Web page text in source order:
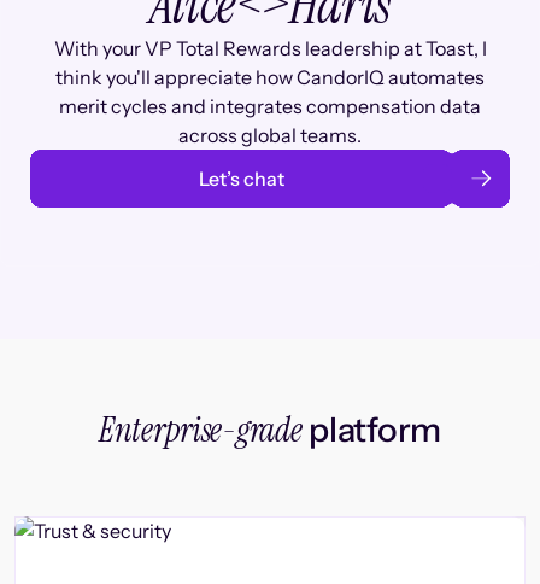
With your VP Total Rewards leadership at Toast, I
think you'll appreciate how CandorIQ automates
merit cycles and integrates compensation data
across global teams.
Let’s chat
Enterprise-gradeplatform